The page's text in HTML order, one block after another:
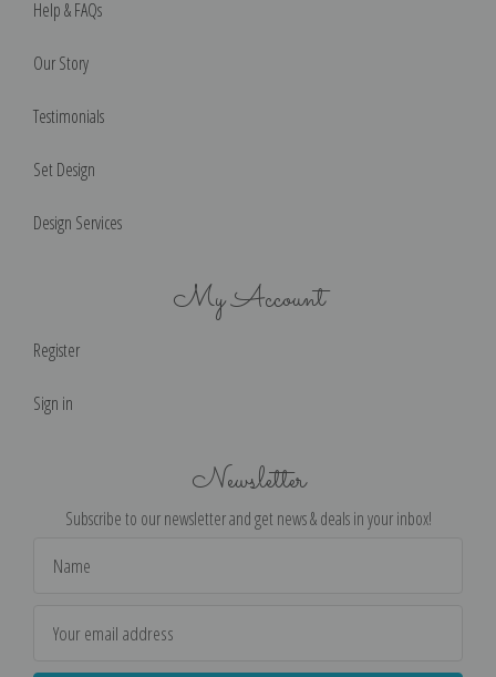
Help & FAQs
Our Story
Testimonials
Set Design
Design Services
My Account
Register
Sign in
Newsletter
Subscribe to our newsletter and get news & deals in your inbox!
Address